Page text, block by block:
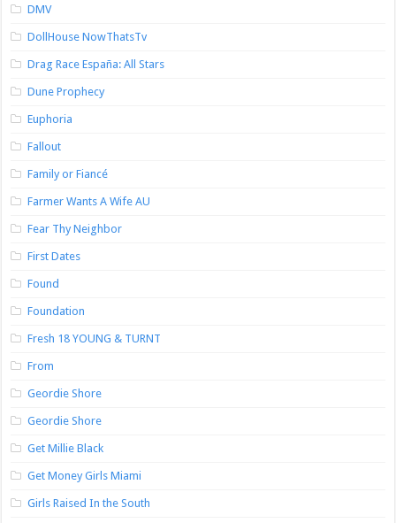
DMV
DollHouse NowThatsTv
Drag Race España: All Stars
Dune Prophecy
Euphoria
Fallout
Family or Fiancé
Farmer Wants A Wife AU
Fear Thy Neighbor
First Dates
Found
Foundation
Fresh 18 YOUNG & TURNT
From
Geordie Shore
Geordie Shore
Get Millie Black
Get Money Girls Miami
Girls Raised In the South